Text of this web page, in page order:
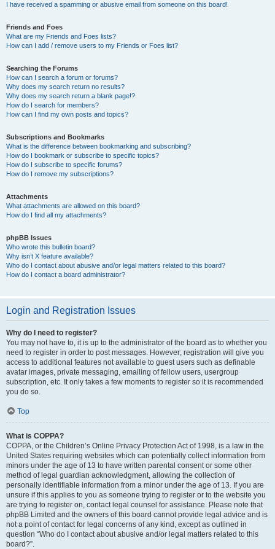
I have received a spamming or abusive email from someone on this board!
Friends and Foes
What are my Friends and Foes lists?
How can I add / remove users to my Friends or Foes list?
Searching the Forums
How can I search a forum or forums?
Why does my search return no results?
Why does my search return a blank page!?
How do I search for members?
How can I find my own posts and topics?
Subscriptions and Bookmarks
What is the difference between bookmarking and subscribing?
How do I bookmark or subscribe to specific topics?
How do I subscribe to specific forums?
How do I remove my subscriptions?
Attachments
What attachments are allowed on this board?
How do I find all my attachments?
phpBB Issues
Who wrote this bulletin board?
Why isn’t X feature available?
Who do I contact about abusive and/or legal matters related to this board?
How do I contact a board administrator?
Login and Registration Issues
Why do I need to register?
You may not have to, it is up to the administrator of the board as to whether you
need to register in order to post messages. However; registration will give you
access to additional features not available to guest users such as definable
avatar images, private messaging, emailing of fellow users, usergroup
subscription, etc. It only takes a few moments to register so it is recommended
you do so.
Top
What is COPPA?
COPPA, or the Children’s Online Privacy Protection Act of 1998, is a law in the
United States requiring websites which can potentially collect information from
minors under the age of 13 to have written parental consent or some other
method of legal guardian acknowledgment, allowing the collection of
personally identifiable information from a minor under the age of 13. If you are
unsure if this applies to you as someone trying to register or to the website you
are trying to register on, contact legal counsel for assistance. Please note that
phpBB Limited and the owners of this board cannot provide legal advice and is
not a point of contact for legal concerns of any kind, except as outlined in
question “Who do I contact about abusive and/or legal matters related to this
board?”.